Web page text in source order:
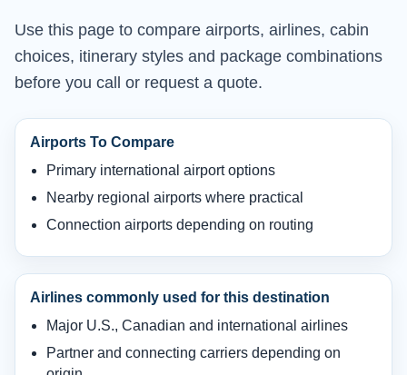
Use this page to compare airports, airlines, cabin
choices, itinerary styles and package combinations
before you call or request a quote.
Airports To Compare
Primary international airport options
Nearby regional airports where practical
Connection airports depending on routing
Airlines commonly used for this destination
Major U.S., Canadian and international airlines
Partner and connecting carriers depending on